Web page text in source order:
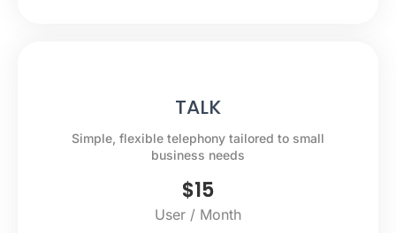
TALK
Simple, flexible telephony tailored to small
business needs
$15
User / Month